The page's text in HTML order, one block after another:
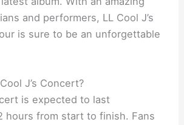
and performers, LL Cool J’s
is sure to be an unforgettable
J’s Concert?
is expected to last
hours from start to finish. Fans